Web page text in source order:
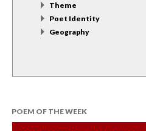
Theme
Poet Identity
Geography
POEM OF THE WEEK